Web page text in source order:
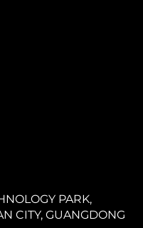
PARK,
CITY, GUANGDONG